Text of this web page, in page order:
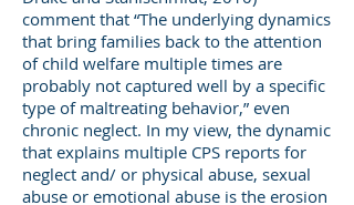
comment that “The underlying dynamics
that bring families back to the attention
of child welfare multiple times are
probably not captured well by a specific
type of maltreating behavior,” even
chronic neglect. In my view, the dynamic
that explains multiple CPS reports for
neglect and/ or physical abuse, sexual
abuse or emotional abuse is the erosion